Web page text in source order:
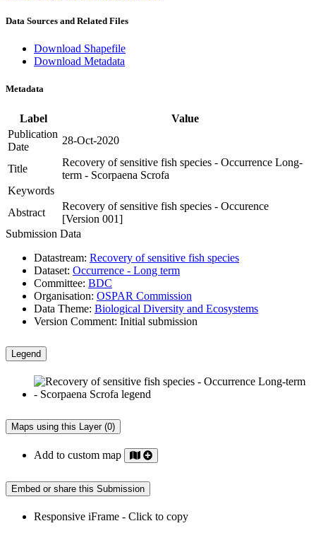
Data Sources and Related Files
Download Shapefile
Download Metadata
Metadata
Label
Value
Publication
Date
28-Oct-2020
Title
Recovery of sensitive fish species - Occurrence Long-
term - Scorpaena Scrofa
Keywords
Abstract
Recovery of sensitive fish species - Occurence
[Version 001]
Submission Data
Datastream: Recovery of sensitive fish species
Dataset: Occurrence - Long term
Committee: BDC
Organisation: OSPAR Commission
Data Theme: Biological Diversity and Ecosystems
Version Comment: Initial submission
Legend
Maps using this Layer (0)
Add to custom map
Embed or share this Submission
Responsive iFrame - Click to copy